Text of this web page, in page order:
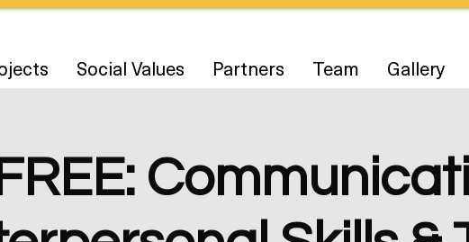
Social Values Partners Team Gallery
FREE: